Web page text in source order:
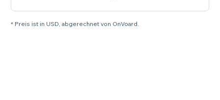
* Preis ist in USD, abgerechnet von OnVoard.